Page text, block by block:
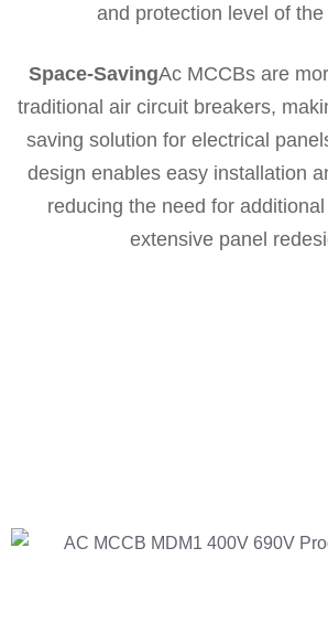
and protection level of the
Space-SavingAc MCCBs are
traditional air circuit breakers,
saving solution for electrical
design enables easy installation
reducing the need for
extensive panel